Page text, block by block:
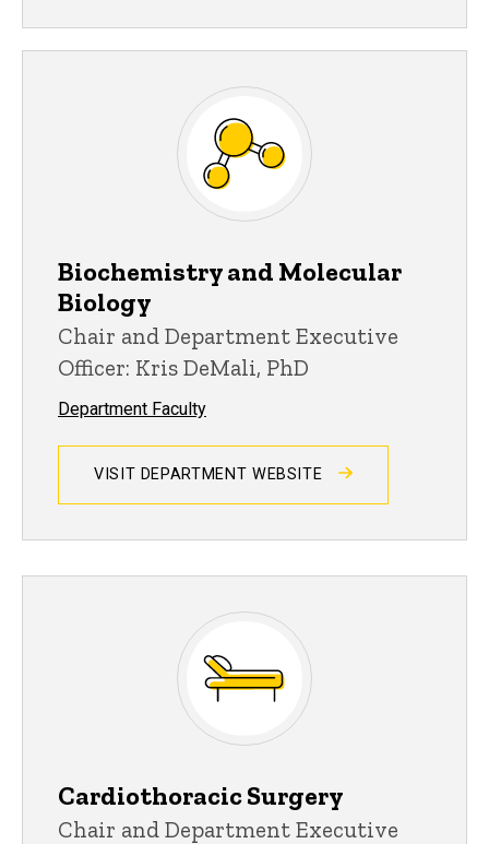
Biochemistry and Molecular
Biology
Chair and Department Executive
Officer: Kris DeMali, PhD
Department Faculty
VISIT DEPARTMENT WEBSITE
Cardiothoracic Surgery
Chair and Department Executive